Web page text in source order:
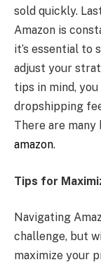
sold quickly.
Amazon is
it’s essential to
adjust your
tips in mind,
dropshipping
There are
amazon.
Tips for
Navigating
challenge, but
maximize your